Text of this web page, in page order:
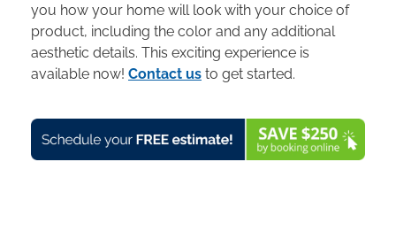
you how your home will look with your choice of
product, including the color and any additional
aesthetic details. This exciting experience is
available now! Contact us to get started.